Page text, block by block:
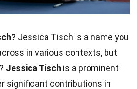
Jessica Tisch is a name you
in various contexts, but
Jessica Tisch is a prominent
significant contributions in